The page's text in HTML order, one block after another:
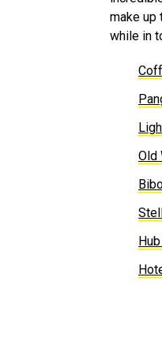
make up
while in
Old